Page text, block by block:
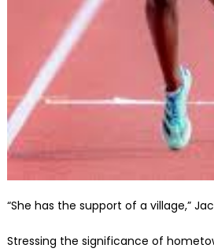
“She has the support of a village,”
Stressing the significance of